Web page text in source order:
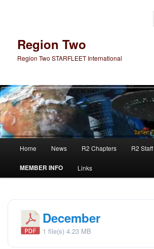
Region Two
Region Two STARFLEET International
Home News R2 Chapters R2 Staff
MEMBER INFO Links
December
1 file(s) 4.23 MB